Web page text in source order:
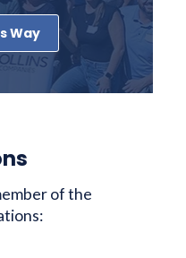
Way
of the